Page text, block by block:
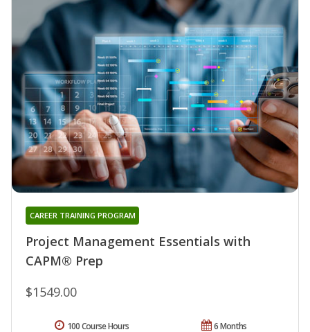
Project Management Essentials with
CAPM® Prep
CAREER TRAINING PROGRAM
$1549.00
6 Months
100 Course Hours